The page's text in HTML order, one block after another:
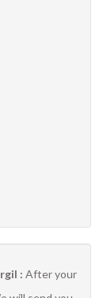
: After your